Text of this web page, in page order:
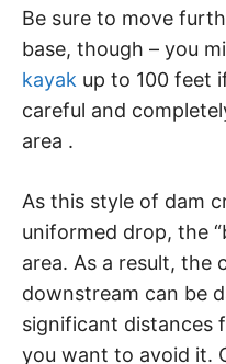
Be sure to move
base, though – you
kayak up to 100 feet
careful and
area .
As this style of dam
uniformed drop, the
area. As a result, the
downstream can be
significant distances
you want to avoid it.